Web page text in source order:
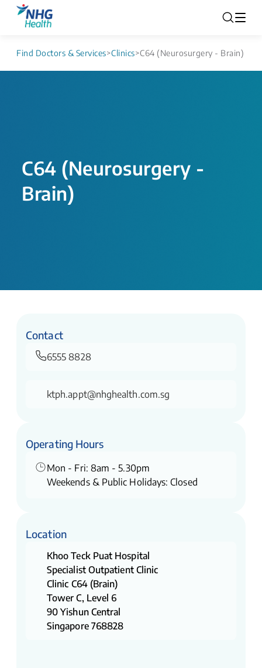
Find Doctors & Services>Clinics>C64 (Neurosurgery - Brain)
C64 (Neurosurgery -
Brain)
Contact
6555 8828
ktph.appt@nhghealth.com.sg
Operating Hours
Mon - Fri: 8am - 5.30pm
Weekends & Public Holidays: Closed
Location
Khoo Teck Puat Hospital
Specialist Outpatient Clinic
Clinic C64 (Brain)
Tower C, Level 6
90 Yishun Central
Singapore 768828